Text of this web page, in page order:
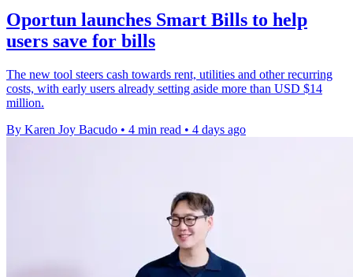
Oportun launches Smart Bills to help
users save for bills
The new tool steers cash towards rent, utilities and other recurring
costs, with early users already setting aside more than USD $14
million.
By Karen Joy Bacudo • 4 min read • 4 days ago